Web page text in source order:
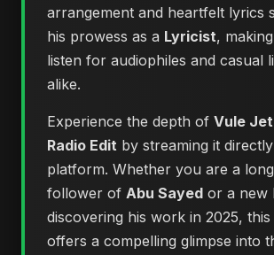
arrangement and heartfelt lyrics
his prowess as a Lyricist,
listen for audiophiles and casual
alike.
Experience the depth of Vule
Radio Edit by streaming it
platform. Whether you are a
follower of Abu Sayed or a new
discovering his work in 2025,
offers a compelling glimpse into